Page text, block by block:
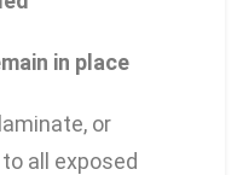
in place
or
all exposed